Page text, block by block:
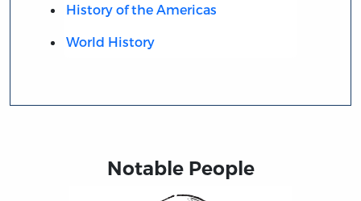
History of the Americas
World History
Notable People